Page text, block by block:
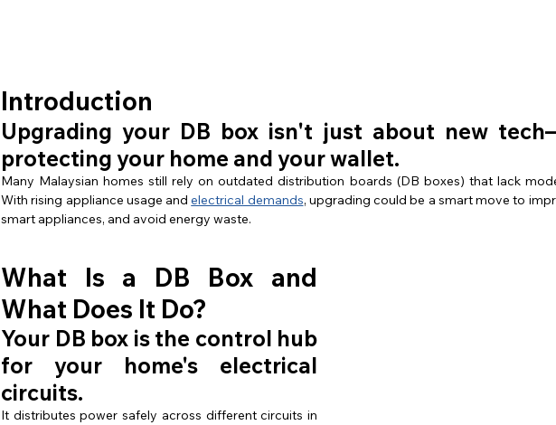
Introduction
Upgrading your DB box isn't just about new
protecting your home and your wallet.
Many Malaysian homes still rely on outdated distribution boards (DB boxes) that lack
With rising appliance usage and electrical demands, upgrading could be a smart move to
smart appliances, and avoid energy waste.
What Is a DB Box and
What Does It Do?
Your DB box is the control hub
for your home's electrical
circuits.
It distributes power safely across different circuits in